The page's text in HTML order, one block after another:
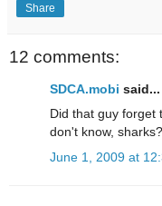
Share
12 comments:
SDCA.mobi said...
Did that guy forget
don't know,
June 1, 2009 at